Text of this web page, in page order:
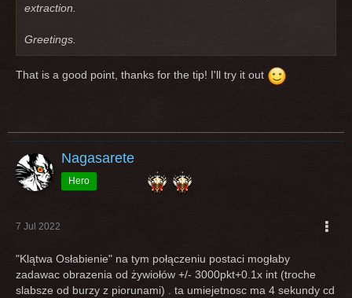
extraction.
Greetings.
That is a good point, thanks for the tip! I'll try it out
Nagasarete
Hero
7 Jul 2022
"Klątwa Osłabienie" na tym połączeniu postaci mogłaby
zadawac obrazenia od żywiołów +/- 3000pkt+0.1x int (troche
slabsze od burzy z piorunami) . ta umiejetnosc ma 4 sekundy cd